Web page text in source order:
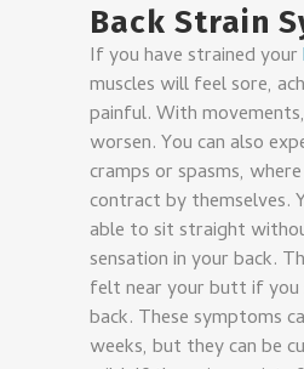
Back Strain
If you have strained your
muscles will feel sore,
painful. With
worsen. You can also
cramps or spasms,
contract by themselves.
able to sit straight
sensation in your back.
felt near your butt if
back. These symptoms
weeks, but they can be